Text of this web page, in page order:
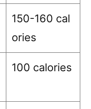
150-160 cal
ories
100 calories